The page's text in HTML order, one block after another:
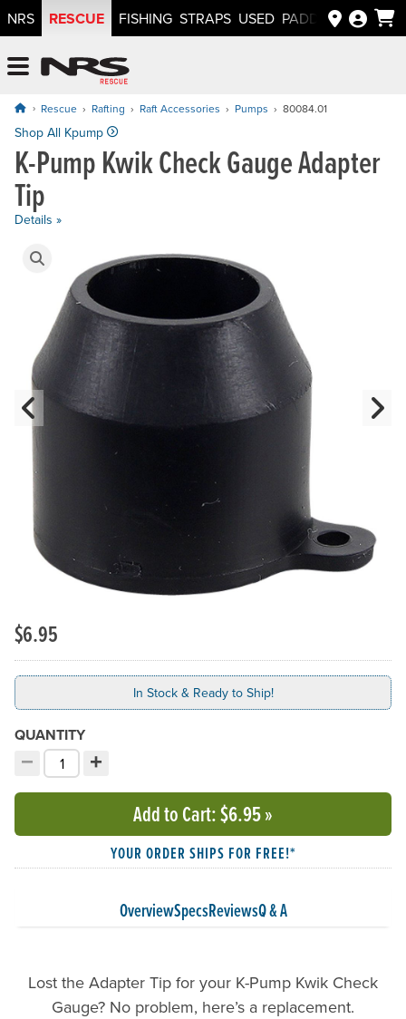
NRS RESCUE FISHING STRAPS USED PADDLEWAYS APP
Rescue Rafting Raft Accessories Pumps 80084.01
K-Pump Kwik Check Gauge Adapter
Tip
Shop All Kpump
Details »
Product Gallery
Previous Slide
$6.95
Price: $6.95
In Stock & Ready to Ship!
QUANTITY
−
Decrement quantity
Choose your quantity:
+
Increment quantity
Add to Cart: $6.95»
YOUR ORDER SHIPS FOR FREE!*
OverviewSpecsReviewsQ & A
Lost the Adapter Tip for your K-Pump Kwik Check
Gauge? No problem, here’s a replacement.